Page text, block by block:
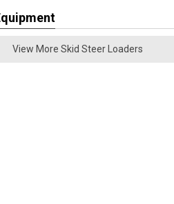
View More Skid Steer Loaders